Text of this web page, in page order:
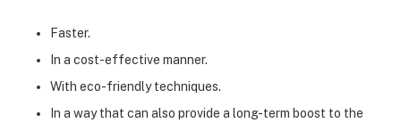
Faster.
In a cost-effective manner.
With eco-friendly techniques.
In a way that can also provide a long-term boost to the